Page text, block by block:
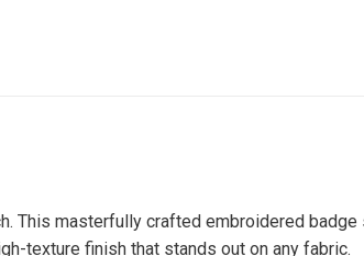
This masterfully crafted embroidered
texture finish that stands out on any fabric.